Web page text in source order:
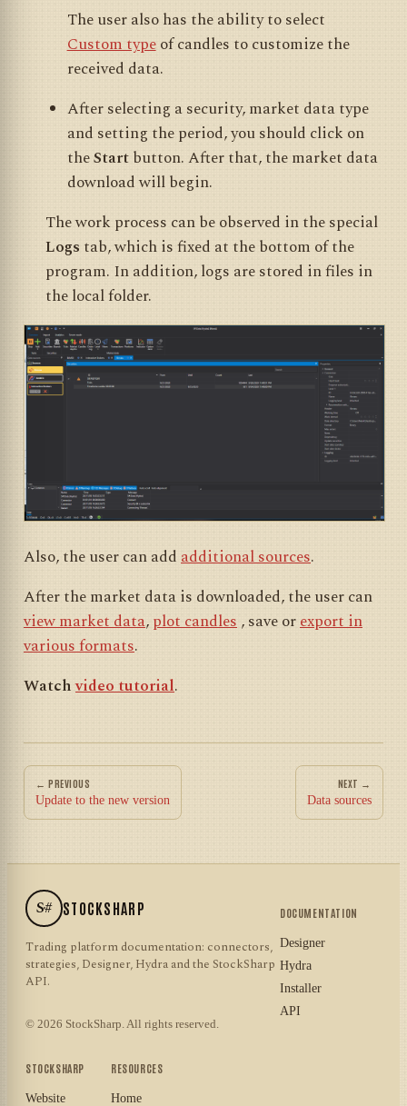
The user also has the ability to select
Custom typeof candles to customize the
received data.
After selecting a security, market data type
and setting the period, you should click on
theStartbutton. After that, the market data
download will begin.
The work process can be observed in the special
Logs tab, which is fixed at the bottom of the
program. In addition, logs are stored in files in
the local folder.
Also, the user can addadditional sources.
After the market data is downloaded, the user can
view market data,plot candles, save orexport in
various formats.
Watchvideo tutorial.
← PREVIOUS
Update to the new version
NEXT →
Data sources
S# STOCKSHARP
Trading platform documentation: connectors,
strategies, Designer, Hydra and the StockSharp
API.
© 2026 StockSharp. All rights reserved.
DOCUMENTATION
Designer
Hydra
Installer
API
STOCKSHARP
Website
RESOURCES
Home